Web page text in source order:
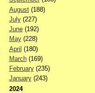
August(188)
July(227)
June(192)
May(228)
April (180)
March(169)
February(235)
January(243)
2024